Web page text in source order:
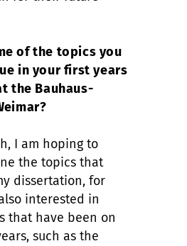
of the topics you
in your first years
the Bauhaus-
I am hoping to
the topics that
dissertation, for
interested in
that have been on
such as the